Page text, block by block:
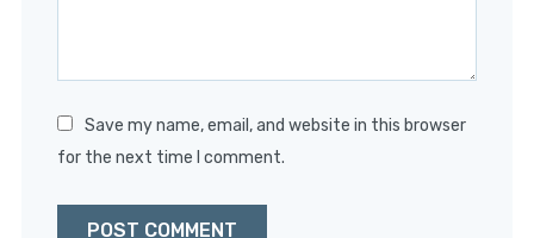
Save my name, email, and website in this browser
for the next time I comment.